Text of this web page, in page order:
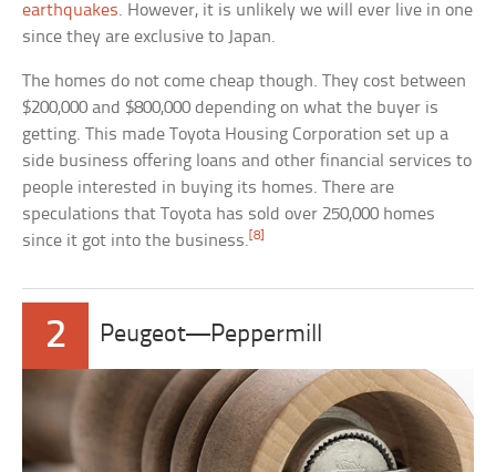
earthquakes. However, it is unlikely we will ever live in one
since they are exclusive to Japan.
The homes do not come cheap though. They cost between
$200,000 and $800,000 depending on what the buyer is
getting. This made Toyota Housing Corporation set up a
side business offering loans and other financial services to
people interested in buying its homes. There are
speculations that Toyota has sold over 250,000 homes
since it got into the business.[8]
2 Peugeot—Peppermill